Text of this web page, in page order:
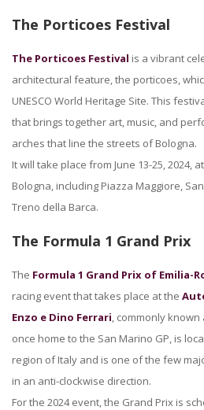
The Porticoes Festival
The Porticoes Festival is a vibrant
architectural feature, the porticoes,
UNESCO World Heritage Site. This
that brings together art, music, and
arches that line the streets of Bologna.
It will take place from June 13-25, 2024,
Bologna, including Piazza Maggiore,
Treno della Barca.
The Formula 1 Grand Prix
The Formula 1 Grand Prix of Emilia-
racing event that takes place at the
Enzo e Dino Ferrari, commonly known
once home to the San Marino GP, is
region of Italy and is one of the few
in an anti-clockwise direction.
For the 2024 event, the Grand Prix is